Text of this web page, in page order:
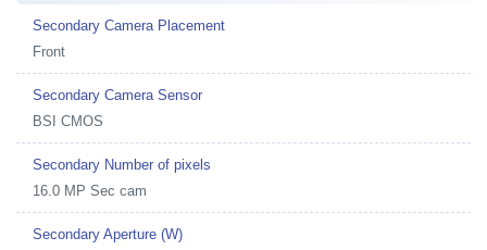
Secondary Camera Placement
Front
Secondary Camera Sensor
BSI CMOS
Secondary Number of pixels
16.0 MP Sec cam
Secondary Aperture (W)